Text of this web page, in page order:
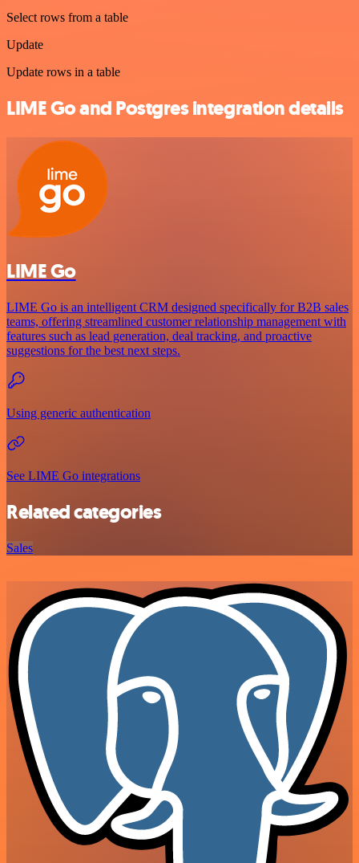
Select rows from a table
Update
Update rows in a table
LIME Go and Postgres integration details
LIME Go
LIME Go is an intelligent CRM designed specifically for B2B sales
teams, offering streamlined customer relationship management with
features such as lead generation, deal tracking, and proactive
suggestions for the best next steps.
Using generic authentication
See LIME Go integrations
Related categories
Sales